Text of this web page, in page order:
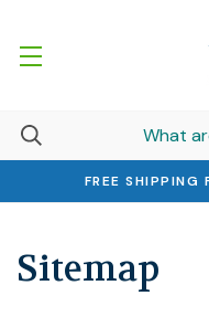
FREE SHIPPING
Sitemap